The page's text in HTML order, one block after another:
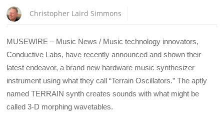
Christopher Laird Simmons
MUSEWIRE – Music News / Music technology innovators,
Conductive Labs, have recently announced and shown their
latest endeavor, a brand new hardware music synthesizer
instrument using what they call “Terrain Oscillators.” The aptly
named TERRAIN synth creates sounds with what might be
called 3-D morphing wavetables.